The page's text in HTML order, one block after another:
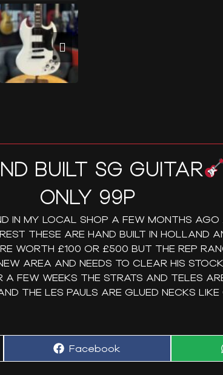
BUILT SG GUITAR
ONLY 99P
IN MY LOCAL SHOP A FEW MONTHS
THESE ARE HAND BUILT IN HOLLAND
WORTH £100 OR £500 BUT THE REP
AREA AND NEEDS TO CLEAR HIS
FEW WEEKS THE STRATS AND TELES
THE LES PAULS ARE GLUED NECKS LIKE
Share
Facebook